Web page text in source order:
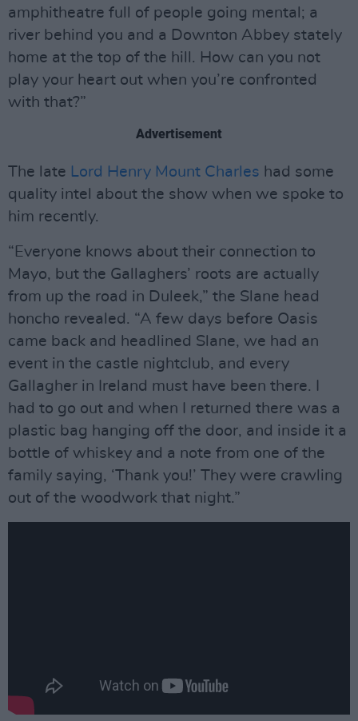
amphitheatre full of people going mental; a
river behind you and a Downton Abbey stately
home at the top of the hill. How can you not
play your heart out when you’re confronted
with that?”
Advertisement
The late Lord Henry Mount Charles had some
quality intel about the show when we spoke to
him recently.
“Everyone knows about their connection to
Mayo, but the Gallaghers’ roots are actually
from up the road in Duleek,” the Slane head
honcho revealed. “A few days before Oasis
came back and headlined Slane, we had an
event in the castle nightclub, and every
Gallagher in Ireland must have been there. I
had to go out and when I returned there was a
plastic bag hanging off the door, and inside it a
bottle of whiskey and a note from one of the
family saying, ‘Thank you!’ They were crawling
out of the woodwork that night.”